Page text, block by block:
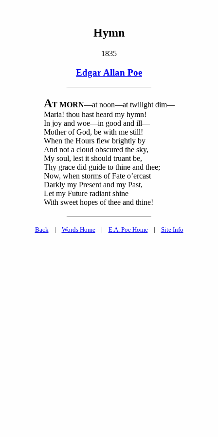
Hymn
1835
Edgar Allan Poe
AT MORN—at noon—at twilight dim—
Maria! thou hast heard my hymn!
In joy and woe—in good and ill—
Mother of God, be with me still!
When the Hours flew brightly by
And not a cloud obscured the sky,
My soul, lest it should truant be,
Thy grace did guide to thine and thee;
Now, when storms of Fate o’ercast
Darkly my Present and my Past,
Let my Future radiant shine
With sweet hopes of thee and thine!
Back| Words Home| E.A. Poe Home| Site Info